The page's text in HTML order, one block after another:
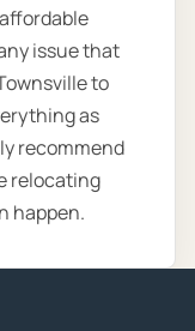
issue that
to
as
recommend
relocating
happen.